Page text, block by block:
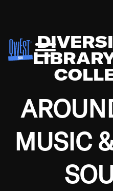
MUSIC
Growing up in the